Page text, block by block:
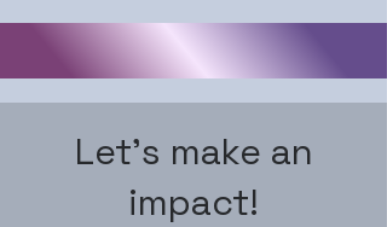
Let's make an
impact!